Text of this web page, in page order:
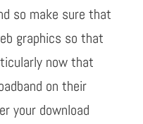
so make sure that
graphics so that
now that
on their
your download